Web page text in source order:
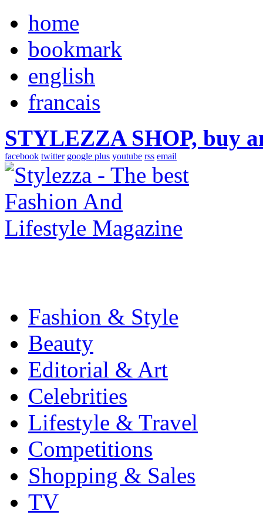
home
bookmark
english
francais
STYLEZZA SHOP, buy
facebook twitter google plus youtube rss email
Fashion & Style
Beauty
Editorial & Art
Celebrities
Lifestyle & Travel
Competitions
Shopping & Sales
TV